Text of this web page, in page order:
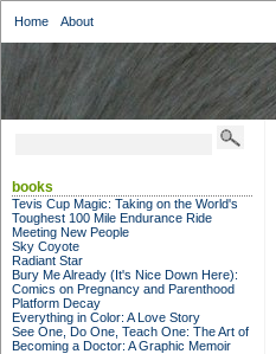
Home About
books
Tevis Cup Magic: Taking on the World's
Toughest 100 Mile Endurance Ride
Meeting New People
Sky Coyote
Radiant Star
Bury Me Already (It's Nice Down Here):
Comics on Pregnancy and Parenthood
Platform Decay
Everything in Color: A Love Story
See One, Do One, Teach One: The Art of
Becoming a Doctor: A Graphic Memoir